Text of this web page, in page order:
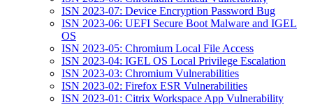
ISN 2023-07: Device Encryption Password Bug
ISN 2023-06: UEFI Secure Boot Malware and IGEL
OS
ISN 2023-05: Chromium Local File Access
ISN 2023-04: IGEL OS Local Privilege Escalation
ISN 2023-03: Chromium Vulnerabilities
ISN 2023-02: Firefox ESR Vulnerabilities
ISN 2023-01: Citrix Workspace App Vulnerability